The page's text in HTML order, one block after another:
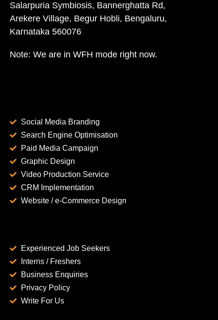
Salarpuria Symbiosis, Bannerghatta Rd,
Arekere Village, Begur Hobli, Bengaluru,
Karnataka 560076
Note: We are in WFH mode right now.
Social Media Branding
Search Engine Optimisation
Paid Media Campaign
Graphic Design
Video Production Service
CRM Implementation
Website / e-Commerce Design
Experienced Job Seekers
Interns / Freshers
Business Enquiries
Privacy Policy
Write For Us